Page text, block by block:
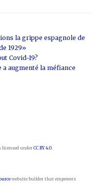
la grippe espagnole de
1929»
Covid-19?
augmenté la méfiance
underCC BY 4.0.
website builder that empowers